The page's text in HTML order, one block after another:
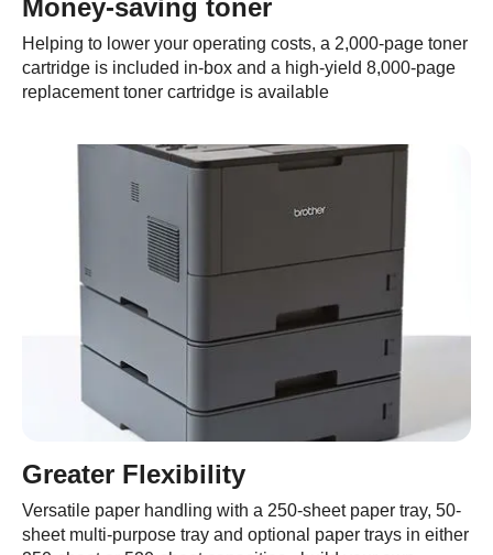
Money-saving toner
Helping to lower your operating costs, a 2,000-page toner
cartridge is included in-box and a high-yield 8,000-page
replacement toner cartridge is available
Greater Flexibility
Versatile paper handling with a 250-sheet paper tray, 50-
sheet multi-purpose tray and optional paper trays in either